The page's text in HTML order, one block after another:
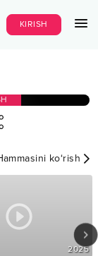
KIRISH
ko‘rish
2025